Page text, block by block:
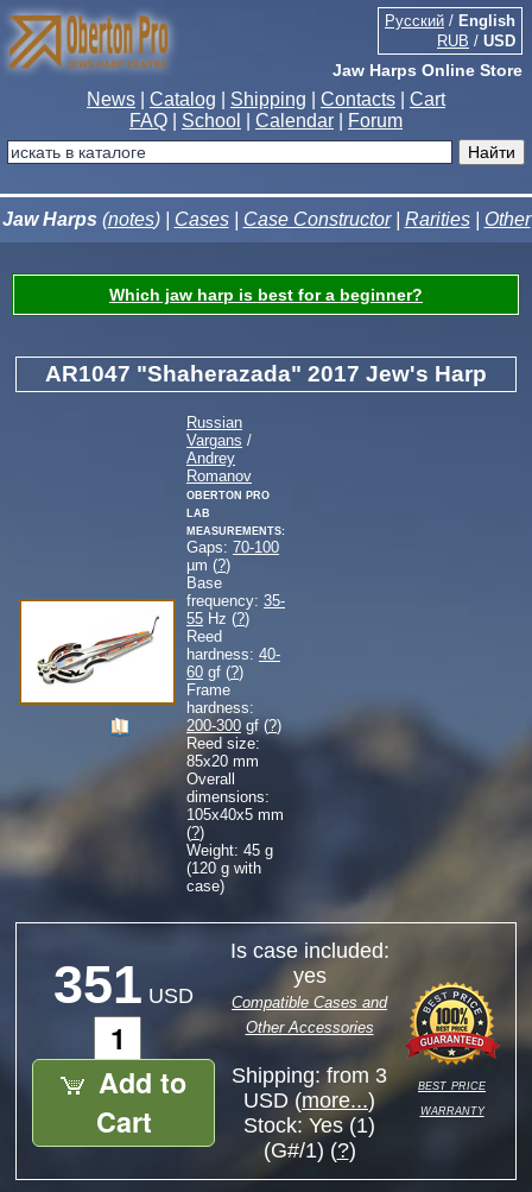
Jaw Harps Online Store
Русский / English
RUB / USD
News Catalog Shipping Contacts
Cart
FAQ
School Calendar Forum
Jaw Harps (notes) | Cases| Case Constructor| Rarities| Other
Which jaw harp is best for a beginner?
AR1047 "Shaherazada" 2017 Jew's Harp
Russian
Vargans /
Andrey
Romanov
Oberton Pro
Lab
measurements:
Gaps: 70-100
µm (?)
Base
frequency: 35-
55 Hz (?)
Reed
hardness: 40-
60 gf (?)
Frame
hardness:
200-300 gf (?)
Reed size:
85x20 mm
Overall
dimensions:
105x40x5 mm
(?)
Weight: 45 g
(120 g with
case)
351 USD
Add to
Cart
Is case included:
yes
Compatible Cases and
Other Accessories
Shipping: from 3
USD (more...)
Stock: Yes (1)
(G#/1) (?)
best price
warranty